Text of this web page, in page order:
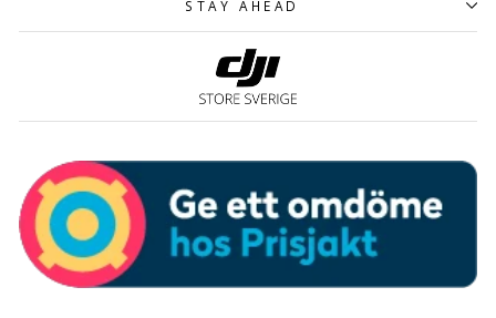
STAY AHEAD